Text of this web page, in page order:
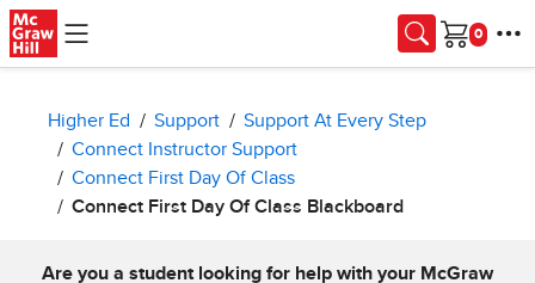
Skip to main content
Cart
Higher Ed Support
Support At Every Step
Connect Instructor Support
Connect First Day Of Class
Connect First Day Of Class Blackboard
Are you a student looking for help with your McGraw